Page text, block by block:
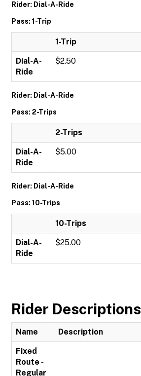
Rider: Dial-A-Ride
Pass: 1-Trip
1-Trip
Dial-A-
Ride
$2.50
Rider: Dial-A-Ride
Pass: 2-Trips
2-Trips
Dial-A-
Ride
$5.00
Rider: Dial-A-Ride
Pass: 10-Trips
10-Trips
Dial-A-
Ride
$25.00
Rider Descriptions
Name Description
Fixed
Route -
Regular